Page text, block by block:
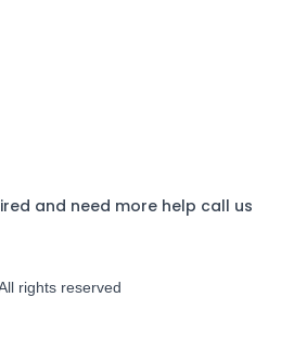
and need more help call us
rights reserved